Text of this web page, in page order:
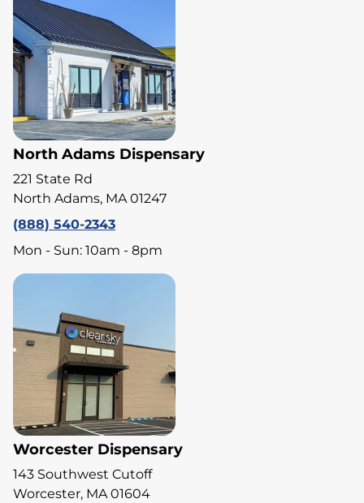
North Adams Dispensary
221 State Rd
North Adams, MA 01247
(888) 540-2343
Mon - Sun: 10am - 8pm
Worcester Dispensary
143 Southwest Cutoff
Worcester, MA 01604